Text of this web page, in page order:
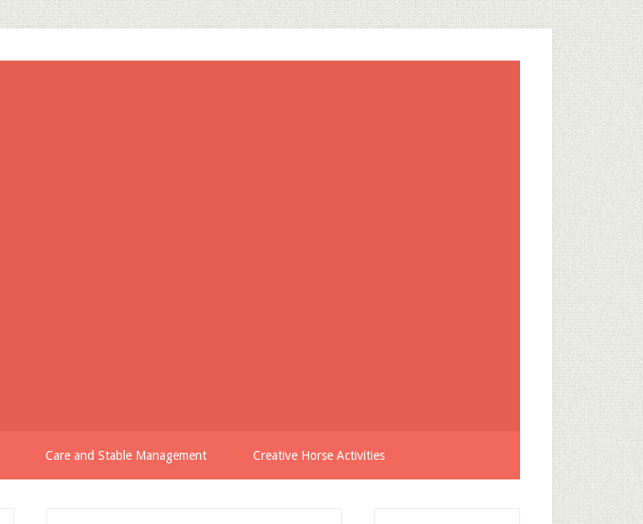
Care and Stable Management Creative Horse Activities